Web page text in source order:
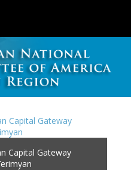
Capital Gateway